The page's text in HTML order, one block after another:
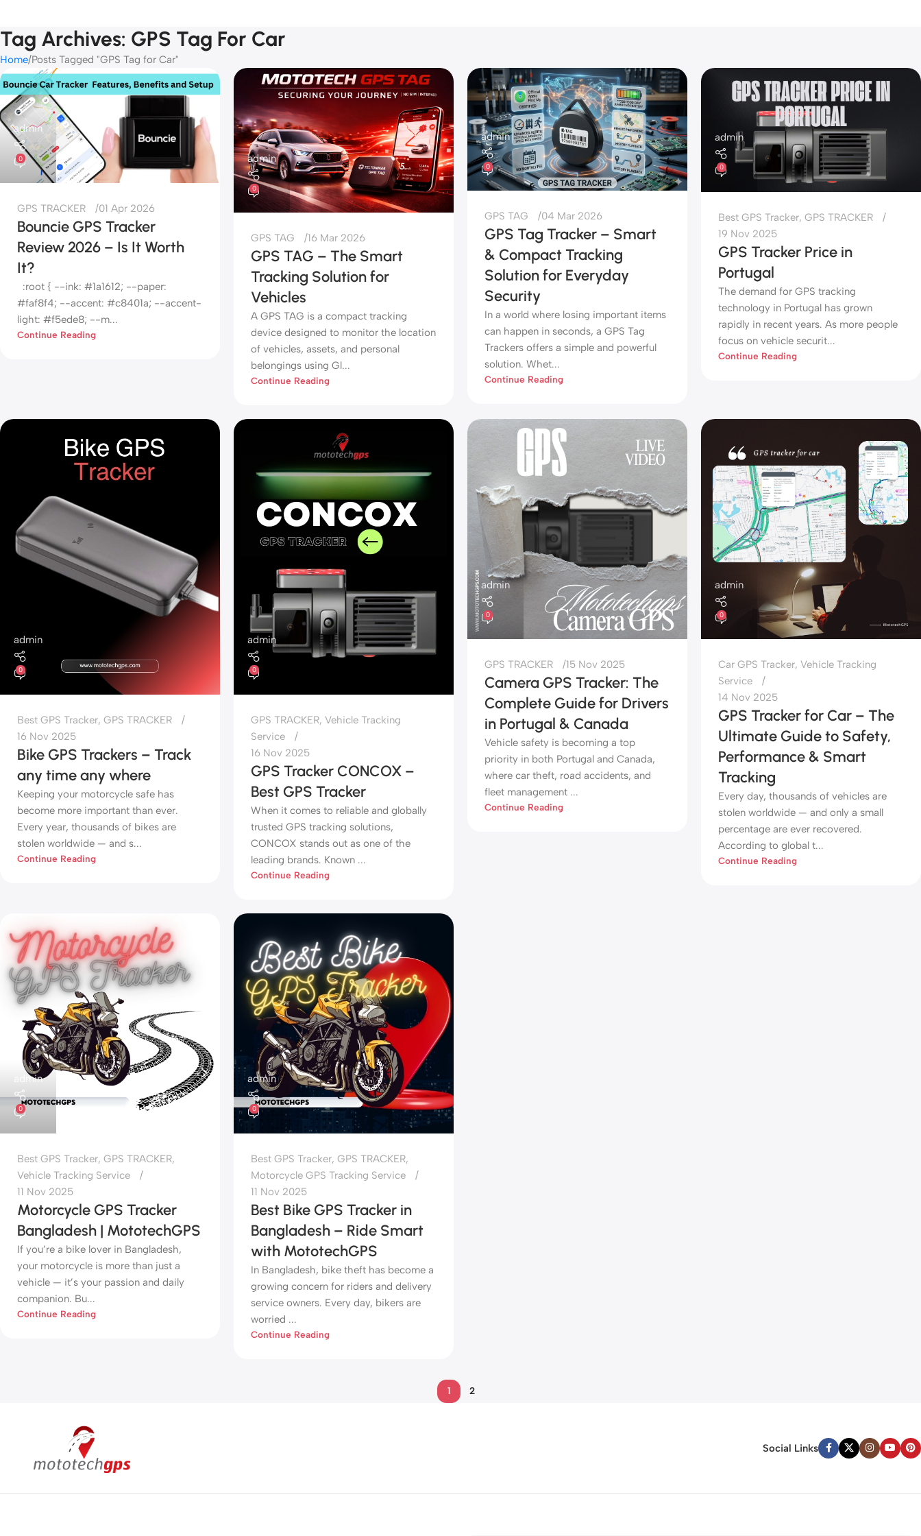
Tag Archives: GPS Tag For Car
Home Posts Tagged "GPS Tag for Car"
admin
0
GPS TRACKER 01 Apr 2026
Bouncie GPS Tracker
Review 2026 – Is It Worth
It?
:root { --ink: #1a1612; --paper:
#faf8f4; --accent: #c8401a; --accent-
light: #f5ede8; --m...
Continue Reading
admin
0
GPS TAG 16 Mar 2026
GPS TAG – The Smart
Tracking Solution for
Vehicles
A GPS TAG is a compact tracking
device designed to monitor the location
of vehicles, assets, and personal
belongings using Gl...
Continue Reading
admin
0
GPS TAG 04 Mar 2026
GPS Tag Tracker – Smart
& Compact Tracking
Solution for Everyday
Security
In a world where losing important items
can happen in seconds, a GPS Tag
Trackers offers a simple and powerful
solution. Whet...
Continue Reading
admin
0
Best GPS Tracker, GPS TRACKER
19 Nov 2025
GPS Tracker Price in
Portugal
The demand for GPS tracking
technology in Portugal has grown
rapidly in recent years. As more people
focus on vehicle securit...
Continue Reading
admin
0
Best GPS Tracker, GPS TRACKER
16 Nov 2025
Bike GPS Trackers – Track
any time any where
Keeping your motorcycle safe has
become more important than ever.
Every year, thousands of bikes are
stolen worldwide — and s...
Continue Reading
admin
0
GPS TRACKER, Vehicle Tracking
Service
16 Nov 2025
GPS Tracker CONCOX –
Best GPS Tracker
When it comes to reliable and globally
trusted GPS tracking solutions,
CONCOX stands out as one of the
leading brands. Known ...
Continue Reading
admin
0
GPS TRACKER 15 Nov 2025
Camera GPS Tracker: The
Complete Guide for Drivers
in Portugal & Canada
Vehicle safety is becoming a top
priority in both Portugal and Canada,
where car theft, road accidents, and
fleet management ...
Continue Reading
admin
0
Car GPS Tracker, Vehicle Tracking
Service
14 Nov 2025
GPS Tracker for Car – The
Ultimate Guide to Safety,
Performance & Smart
Tracking
Every day, thousands of vehicles are
stolen worldwide — and only a small
percentage are ever recovered.
According to global t...
Continue Reading
admin
0
Best GPS Tracker, GPS TRACKER,
Vehicle Tracking Service
11 Nov 2025
Motorcycle GPS Tracker
Bangladesh | MototechGPS
If you’re a bike lover in Bangladesh,
your motorcycle is more than just a
vehicle — it’s your passion and daily
companion. Bu...
Continue Reading
admin
0
Best GPS Tracker, GPS TRACKER,
Motorcycle GPS Tracking Service
11 Nov 2025
Best Bike GPS Tracker in
Bangladesh – Ride Smart
with MototechGPS
In Bangladesh, bike theft has become a
growing concern for riders and delivery
service owners. Every day, bikers are
worried ...
Continue Reading
1 2
Social Links